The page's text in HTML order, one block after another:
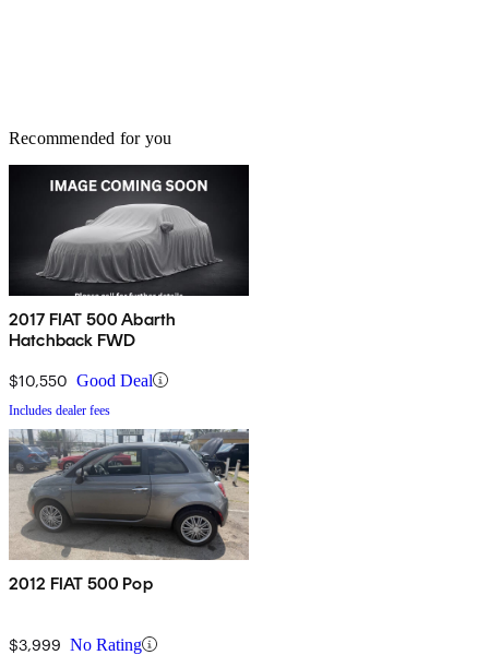
Recommended for you
2017 FIAT 500 Abarth
Hatchback FWD
$10,550 Good Deal
Includes dealer fees
2012 FIAT 500 Pop
$3,999 No Rating